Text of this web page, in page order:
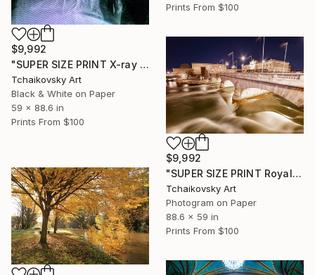
$9,992
"SUPER SIZE PRINT X-ray #1" Photograph
Tchaikovsky Art
Black & White on Paper
59 x 88.6 in
Prints From $100
Prints From $100
$9,992
"SUPER SIZE PRINT Royal Stockholm Sweden Scandinavia Europe" Photograph
Tchaikovsky Art
Photogram on Paper
88.6 x 59 in
Prints From $100